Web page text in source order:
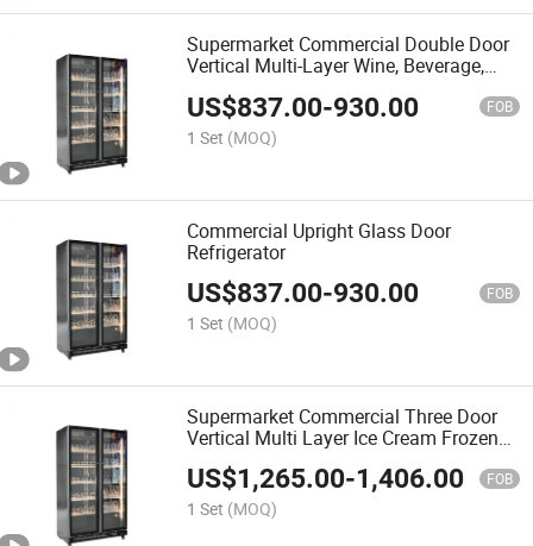
Supermarket Commercial Double Door
Vertical Multi-Layer Wine, Beverage,
Food Refrigeration Cabinet, Glass Door
Fresh-Keeping Cabinet, Display Cabinet
US$837.00-930.00 FOB
1 Set (MOQ)
Commercial Upright Glass Door
Refrigerator
US$837.00-930.00 FOB
1 Set (MOQ)
Supermarket Commercial Three Door
Vertical Multi Layer Ice Cream Frozen
Food Refrigerator Glass Door
Freshness Cabinet Display Cabinet
US$1,265.00-1,406.00 FOB
1 Set (MOQ)